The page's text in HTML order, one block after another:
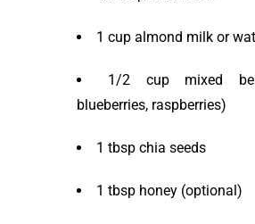
1 cup almond milk or
1/2 cup mixed
blueberries, raspberries)
1 tbsp chia seeds
1 tbsp honey (optional)